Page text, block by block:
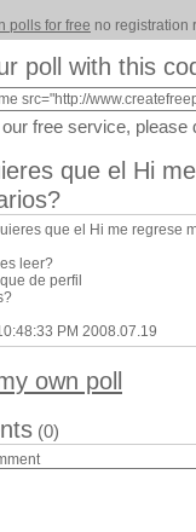
polls for free no registration
poll with this
free service, please
que el Hi
que el Hi me regrese
leer?
de perfil
PM 2008.07.19
own poll
(0)